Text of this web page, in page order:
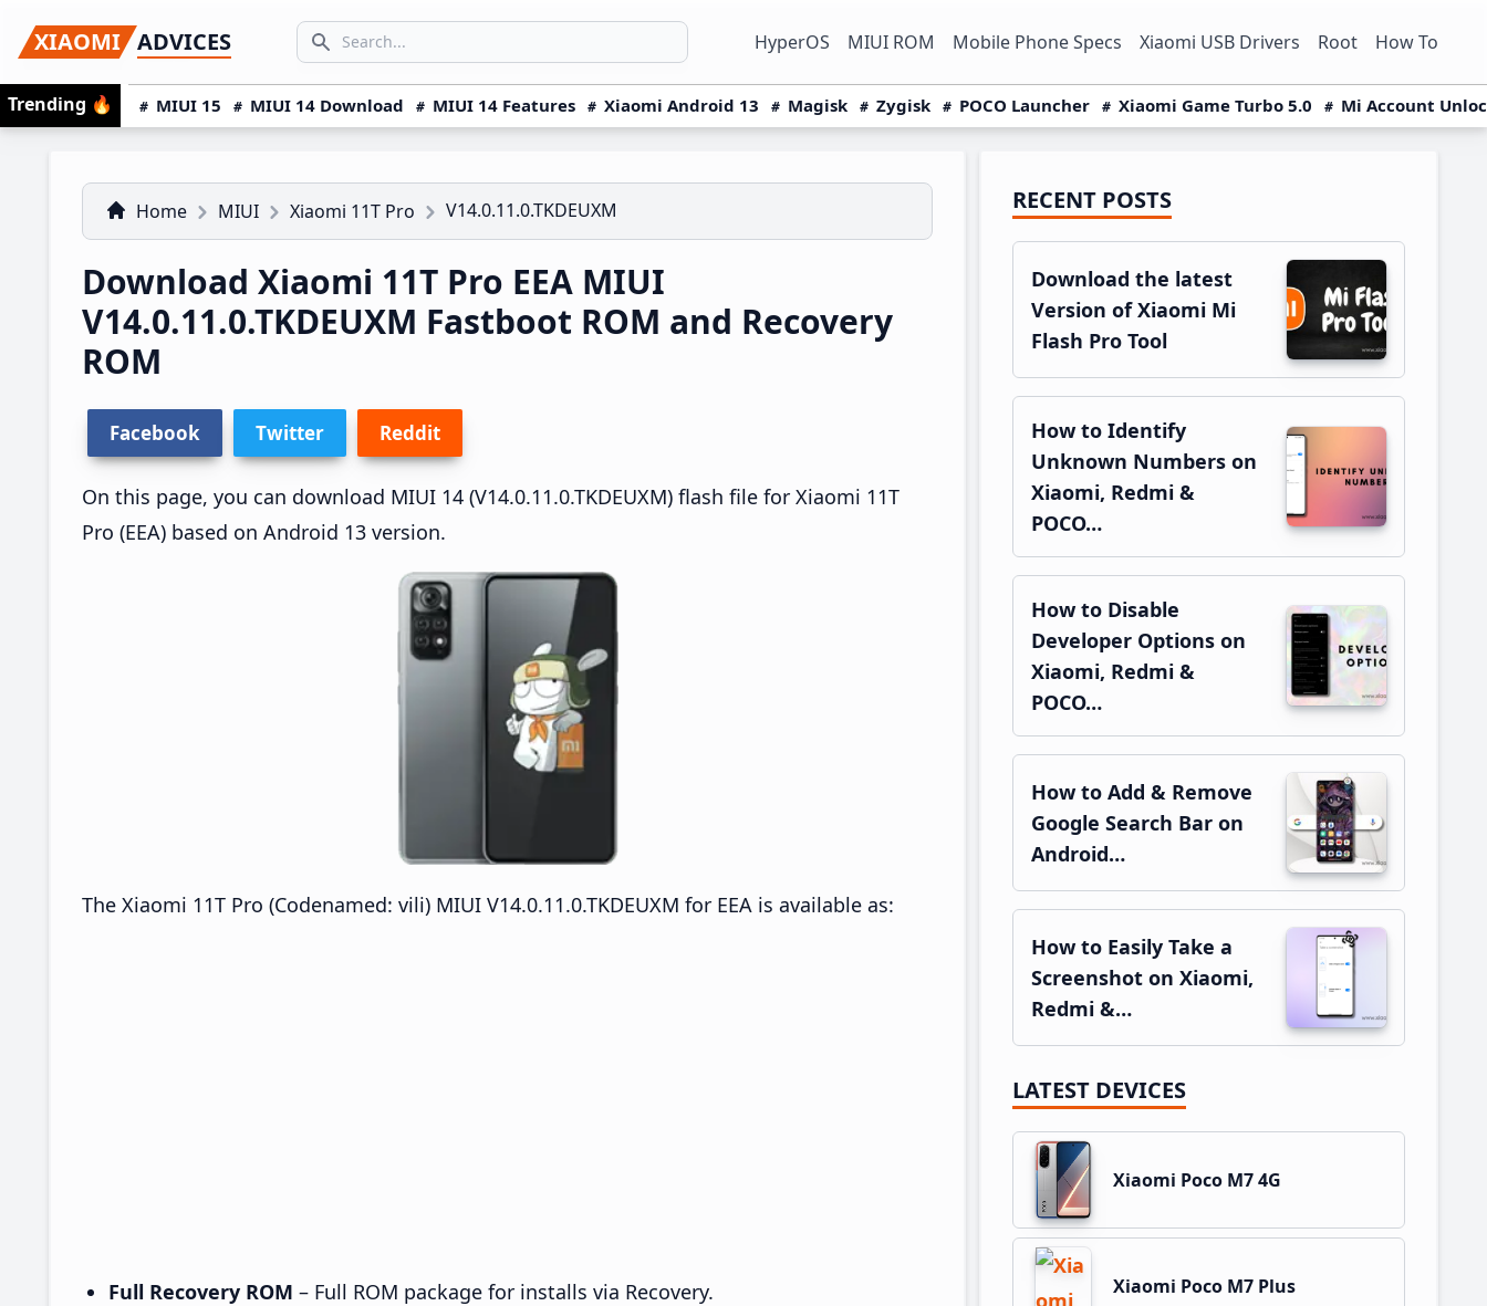
to
primary
navigation
to
main
content
to
primary
sidebar
XIAOMI ADVICES
Search icon
SEARCH... HyperOS MIUI ROM Mobile Phone Specs Xiaomi USB Drivers Root How To
Trending 🔥 MIUI 15 MIUI 14 Download MIUI 14 Features Xiaomi Android 13 Magisk Zygisk POCO Launcher Xiaomi Game Turbo 5.0 Mi Account
Home MIUI Xiaomi 11T Pro V14.0.11.0.TKDEUXM
Download Xiaomi 11T Pro EEA MIUI
V14.0.11.0.TKDEUXM Fastboot ROM and Recovery
ROM
Facebook Twitter Reddit
On this page, you can download MIUI 14 (V14.0.11.0.TKDEUXM) flash file for Xiaomi 11T
Pro (EEA) based on Android 13 version.
The Xiaomi 11T Pro (Codenamed: vili) MIUI V14.0.11.0.TKDEUXM for EEA is available as:
Full Recovery ROM – Full ROM package for installs via Recovery.
Primary
Sidebar
RECENT POSTS
Download the latest
Version of Xiaomi Mi
Flash Pro Tool
How to Identify
Unknown Numbers on
Xiaomi, Redmi &
POCO…
How to Disable
Developer Options on
Xiaomi, Redmi &
POCO…
How to Add & Remove
Google Search Bar on
Android…
How to Easily Take a
Screenshot on Xiaomi,
Redmi &…
LATEST DEVICES
Xiaomi Poco M7 4G
Xiaomi Poco M7 Plus